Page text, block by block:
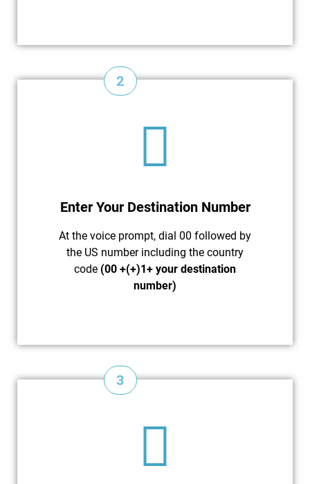
2
Enter Your Destination Number
At the voice prompt, dial 00 followed by
the US number including the country
code (00 +(+)1+ your destination
number)
3